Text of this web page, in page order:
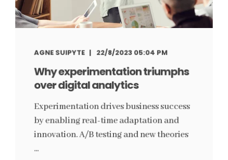
AGNE SUIPYTE 22/8/2023 05:04 PM
Why experimentation triumphs
over digital analytics
Experimentation drives business success
by enabling real-time adaptation and
innovation. A/B testing and new theories
...